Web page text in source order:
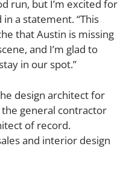
run, but I’m excited for
in a statement. “This
that Austin is missing
and I’m glad to
in our spot.”
design architect for
general contractor
of record.
and interior design